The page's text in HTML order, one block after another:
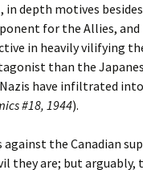
depth motives
for the Allies,
in heavily vilifying
than the
have infiltrated
#18, 1944).
the Canadian
they are; but